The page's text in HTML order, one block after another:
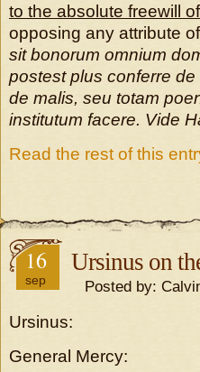
to the absolute freewill
opposing any attribute
sit bonorum omnium
postest plus conferre
de malis, seu totam
institutum facere. Vide
Read the rest of this
16
sep
Ursinus on
Posted by:
Ursinus:
General Mercy: